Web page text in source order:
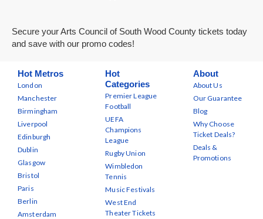
Secure your Arts Council of South Wood County tickets today
and save with our promo codes!
Hot Metros
London
Manchester
Birmingham
Liverpool
Edinburgh
Dublin
Glasgow
Bristol
Paris
Berlin
Amsterdam
Hot
Categories
Premier League
Football
UEFA
Champions
League
Rugby Union
Wimbledon
Tennis
Music Festivals
West End
Theater Tickets
About
About Us
Our Guarantee
Blog
Why Choose
Ticket Deals?
Deals &
Promotions